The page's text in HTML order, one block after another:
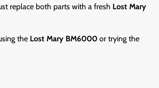
replace both parts with a fresh Lost Mary
the Lost Mary BM6000 or trying the